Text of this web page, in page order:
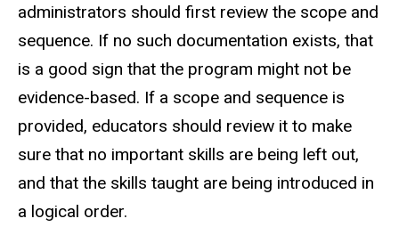
administrators should first review the scope and
sequence. If no such documentation exists, that
is a good sign that the program might not be
evidence-based. If a scope and sequence is
provided, educators should review it to make
sure that no important skills are being left out,
and that the skills taught are being introduced in
a logical order.